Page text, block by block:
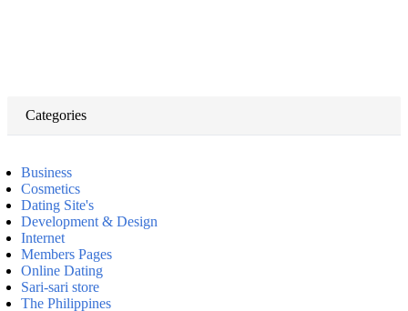
Categories
Business
Cosmetics
Dating Site's
Development & Design
Internet
Members Pages
Online Dating
Sari-sari store
The Philippines